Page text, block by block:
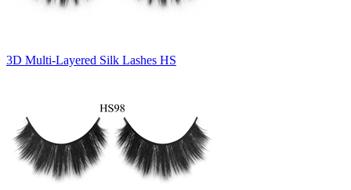
3D Multi-Layered Silk Lashes HS